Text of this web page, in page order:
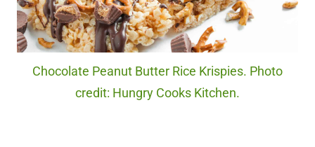
Chocolate Peanut Butter Rice Krispies. Photo
credit: Hungry Cooks Kitchen.